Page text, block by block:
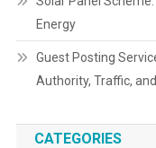
Energy
Guest Posting
Authority, Traffic,
CATEGORIES